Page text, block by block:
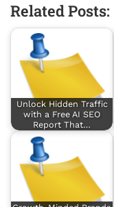
Related Posts:
Unlock Hidden Traffic
with a Free AI SEO
Report That…